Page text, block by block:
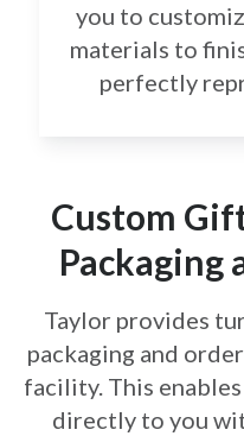
you to
materials to
perfectly
Custom
Packaging
Taylor provides
packaging and
facility. This
directly to you